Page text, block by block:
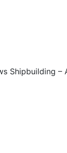
Shipbuilding –